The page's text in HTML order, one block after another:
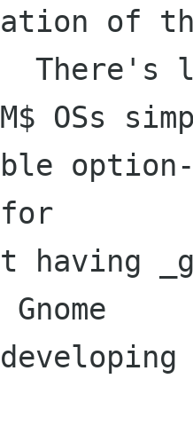
of
There's
OSs
for
having